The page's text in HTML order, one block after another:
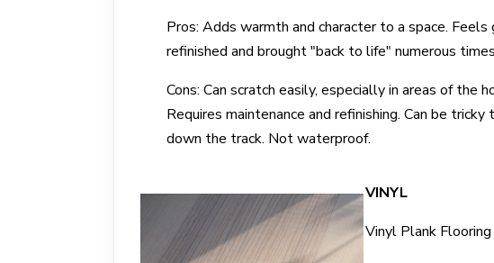
Pros: Adds warmth and character to a space.
refinished and brought "back to life" numerous
Cons: Can scratch easily, especially in areas of the
Requires maintenance and refinishing. Can be
down the track. Not waterproof.
VINYL
Vinyl Plank